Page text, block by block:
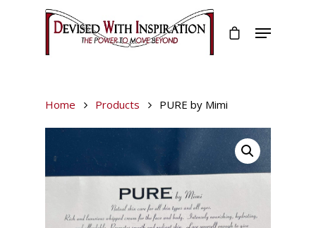
Home Products PURE by Mimi